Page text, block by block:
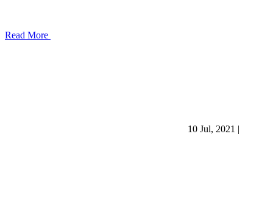
Read More
10 Jul, 2021 |